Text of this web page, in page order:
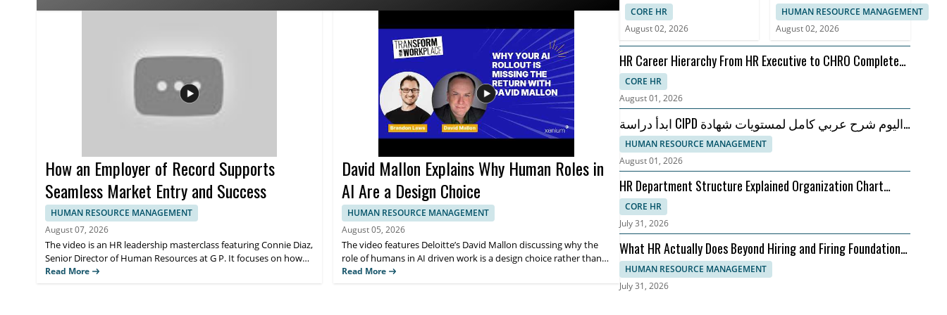
affects people teams preparing for the future of HR operations. HR leaders, talent teams, and business managers will benefit
How an Employer of Record Supports
Seamless Market Entry and Success
HUMAN RESOURCE MANAGEMENT
August 07, 2026
The video is an HR leadership masterclass featuring Connie Diaz,
Senior Director of Human Resources at G P. It focuses on how
an employer of record can support seamless market entry and
Read More
David Mallon Explains Why Human Roles in
AI Are a Design Choice
HUMAN RESOURCE MANAGEMENT
August 05, 2026
The video features Deloitte’s David Mallon discussing why the
role of humans in AI driven work is a design choice rather than
an afterthought. It examines how many organizations treat AI
Read More
Requests That Conflict
With Best Practice
CORE HR
August 02, 2026
Functions in Episode 10
HUMAN RESOURCE MANAGEMENT
August 02, 2026
HR Career Hierarchy From HR Executive to CHRO Complete
Course Episode 9
CORE HR
August 01, 2026
ابدأ دراسة CIPD اليوم شرح عربي كامل لمستويات شهادة
الموارد البشرية
HUMAN RESOURCE MANAGEMENT
August 01, 2026
HR Department Structure Explained Organization Chart
Episode 8
CORE HR
July 31, 2026
What HR Actually Does Beyond Hiring and Firing Foundation
Guide
HUMAN RESOURCE MANAGEMENT
July 31, 2026